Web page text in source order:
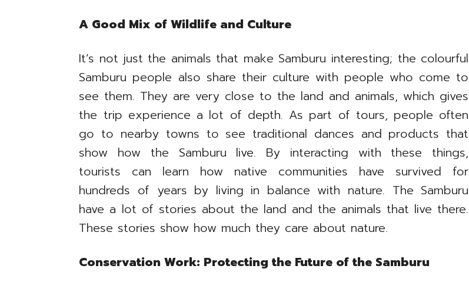
A Good Mix of Wildlife and Culture
It’s not just the animals that make Samburu interesting; the colourful
Samburu people also share their culture with people who come to
see them. They are very close to the land and animals, which gives
the trip experience a lot of depth. As part of tours, people often
go to nearby towns to see traditional dances and products that
show how the Samburu live. By interacting with these things,
tourists can learn how native communities have survived for
hundreds of years by living in balance with nature. The Samburu
have a lot of stories about the land and the animals that live there.
These stories show how much they care about nature.
Conservation Work: Protecting the Future of the Samburu